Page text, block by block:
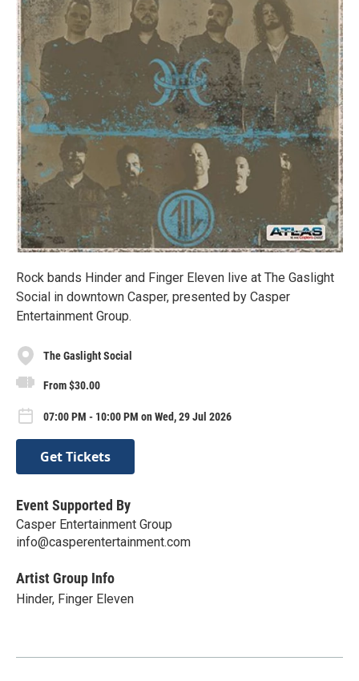
Rock bands Hinder and Finger Eleven live at The Gaslight
Social in downtown Casper, presented by Casper
Entertainment Group.
The Gaslight Social
From $30.00
07:00 PM - 10:00 PM on Wed, 29 Jul 2026
Get Tickets
Event Supported By
Casper Entertainment Group
info@casperentertainment.com
Artist Group Info
Hinder, Finger Eleven